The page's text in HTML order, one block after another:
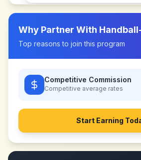
Why Partner With
Top reasons to join this program
Competitive Commission
Competitive average rates
Start Earning